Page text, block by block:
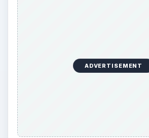
ADVERTISEMENT